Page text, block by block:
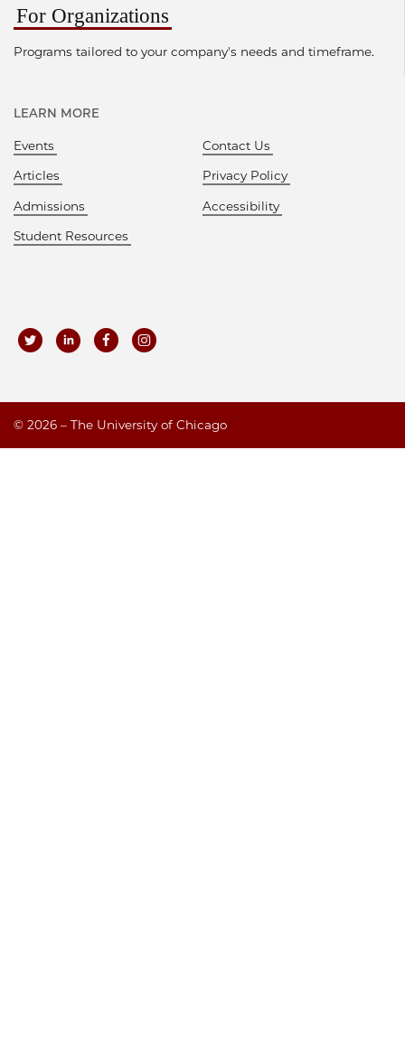
For Organizations
Programs tailored to your company's needs and timeframe.
LEARN MORE
Events
Articles
Admissions
Student Resources
Contact Us
Privacy Policy
Accessibility
© 2026 – The University of Chicago